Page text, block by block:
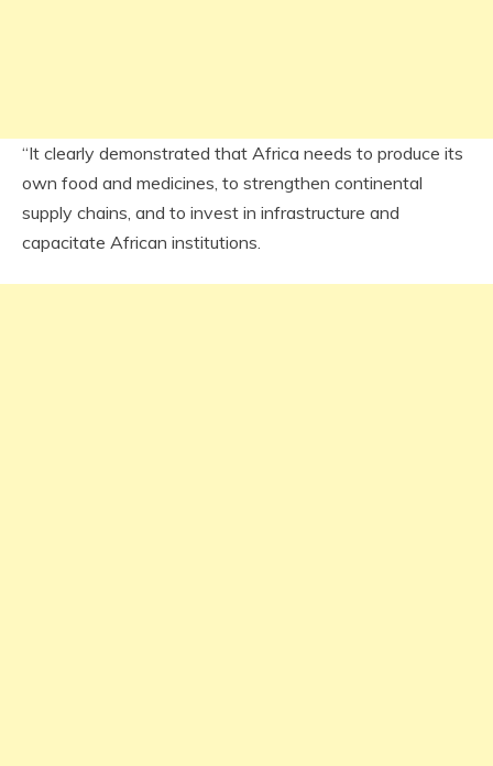
“It clearly demonstrated that Africa needs to produce its
own food and medicines, to strengthen continental
supply chains, and to invest in infrastructure and
capacitate African institutions.